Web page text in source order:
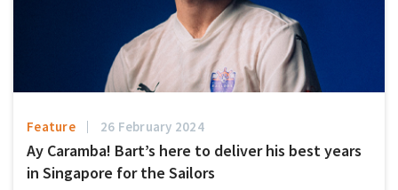
Feature 26 February 2024
Ay Caramba! Bart’s here to deliver his best years
in Singapore for the Sailors